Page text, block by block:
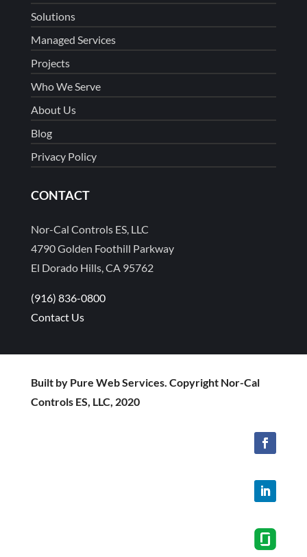
Solutions
Managed Services
Projects
Who We Serve
About Us
Blog
Privacy Policy
CONTACT
Nor-Cal Controls ES, LLC
4790 Golden Foothill Parkway
El Dorado Hills, CA 95762
(916) 836-0800
Contact Us
Built by Pure Web Services. Copyright Nor-Cal
Controls ES, LLC, 2020